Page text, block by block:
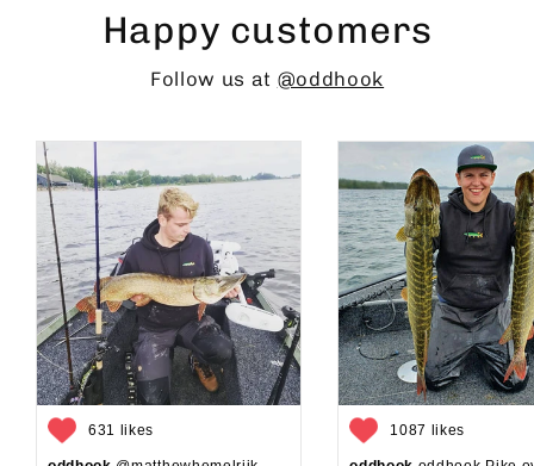
Happy customers
Follow us at @oddhook
631 likes 1087 likes